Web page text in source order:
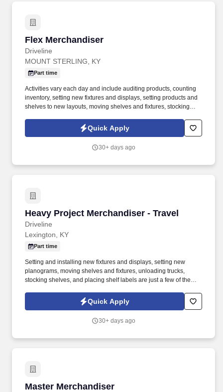
Flex Merchandiser
Driveline
Flex Merchandiser
MOUNT STERLING, KY
Part time
Activities vary each day and include auditing products, counting
inventory, setting new fixtures and displays, setting products and
shelves to new layouts, moving shelves and fixtures, stocking
tasks performed as part of this job. Driveline is looking for great
employees to join our national retail merchandising team
Quick Apply
30+ days ago
Heavy Project Merchandiser - Travel
Driveline
Heavy Project Merchandiser - Travel
Lexington, KY
Part time
Setting and installing new fixtures and displays, setting new
planograms, moving shelves and fixtures, unloading trucks,
stocking shelves, and placing shelf labels are just a few of the
different, like to visit new places each week, and like to see the
results of your work right away, we may have the job for you.
Quick Apply
30+ days ago
Master Merchandiser
Master Merchandiser